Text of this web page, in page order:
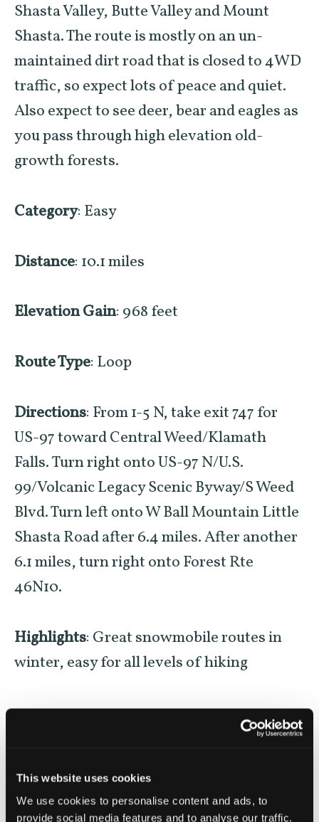
This website uses cookies
We use cookies to personalise content and ads, to
provide social media features and to analyse our traffic.
Shasta Valley, Butte Valley and Mount
Shasta. The route is mostly on an un-
maintained dirt road that is closed to 4WD
traffic, so expect lots of peace and quiet.
Also expect to see deer, bear and eagles as
you pass through high elevation old-
growth forests.
Category: Easy
Distance: 10.1 miles
Elevation Gain: 968 feet
Route Type: Loop
Directions: From 1-5 N, take exit 747 for
US-97 toward Central Weed/Klamath
Falls.TurnrightontoUS-97 N/U.S.
99/Volcanic Legacy Scenic Byway/S Weed
Blvd. Turn left onto W Ball Mountain Little
Shasta Road after 6.4 miles. After another
6.1 miles, turn right onto Forest Rte
46N10.
Highlights: Great snowmobile routes in
winter, easy for all levels of hiking